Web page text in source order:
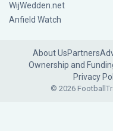
WijWedden.net
Anfield Watch
About UsPartners
Ownership and
Privacy
© 2026